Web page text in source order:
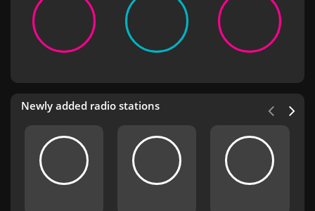
Newly added radio stations